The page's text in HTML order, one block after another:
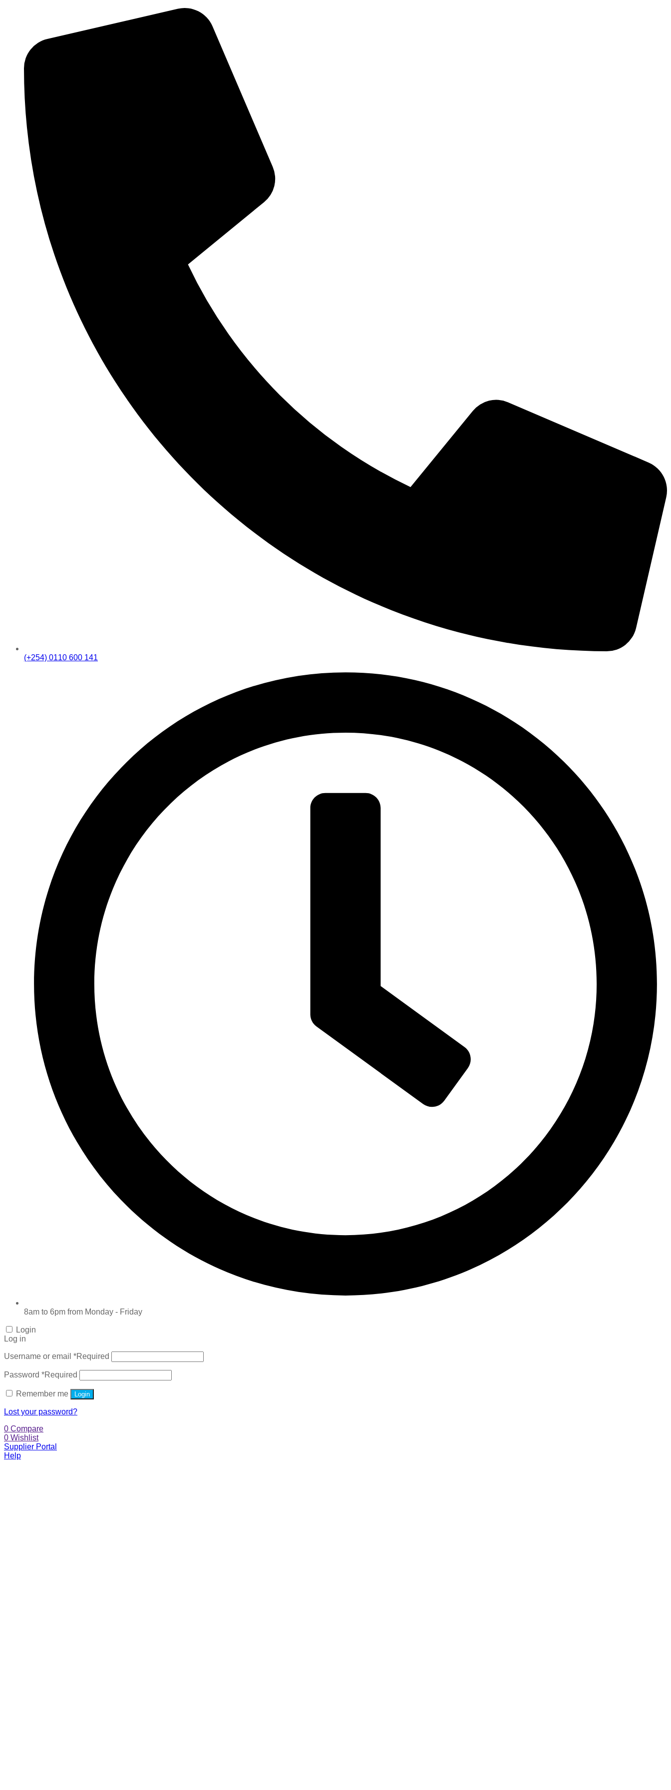
(+254) 0110 600 141
8am to 6pm from Monday - Friday
Login
Log in
Username or email *Required
Password *Required
Remember me Login
Lost your password?
0 Compare
0 Wishlist
Supplier Portal
Help